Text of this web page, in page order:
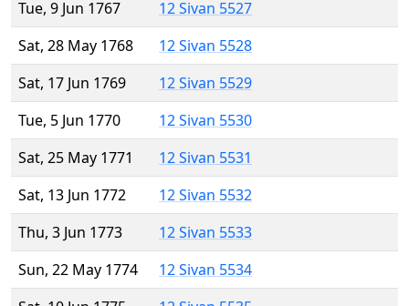
Tue, 9 Jun 1767
12 Sivan 5527
Sat, 28 May 1768
12 Sivan 5528
Sat, 17 Jun 1769
12 Sivan 5529
Tue, 5 Jun 1770
12 Sivan 5530
Sat, 25 May 1771
12 Sivan 5531
Sat, 13 Jun 1772
12 Sivan 5532
Thu, 3 Jun 1773
12 Sivan 5533
Sun, 22 May 1774
12 Sivan 5534